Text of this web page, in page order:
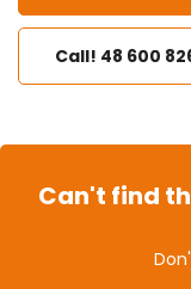
Call! 48 600
Can't find